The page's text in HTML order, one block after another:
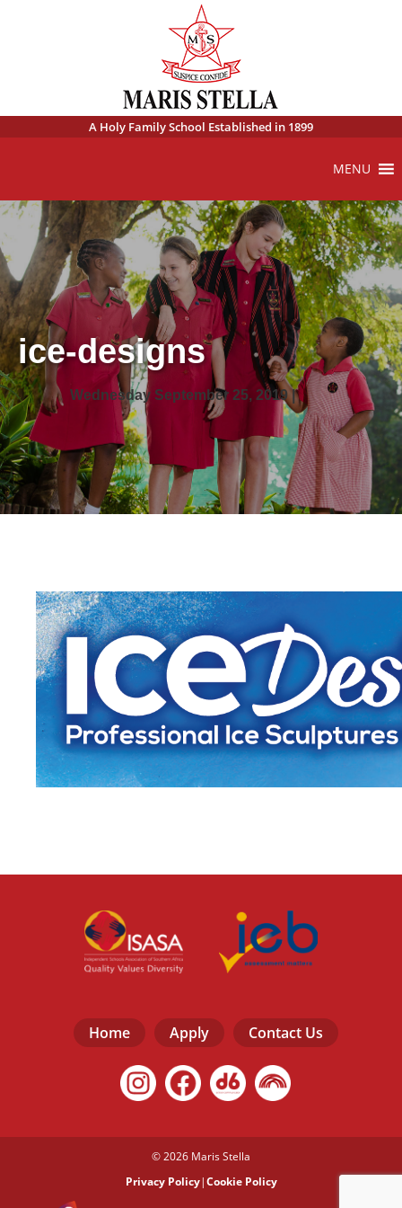
A Holy Family School Established in 1899
MENU
ice-designs
Wednesday September 25, 2019 |
Home Apply Contact Us
© 2026 Maris Stella
Privacy Policy|Cookie Policy